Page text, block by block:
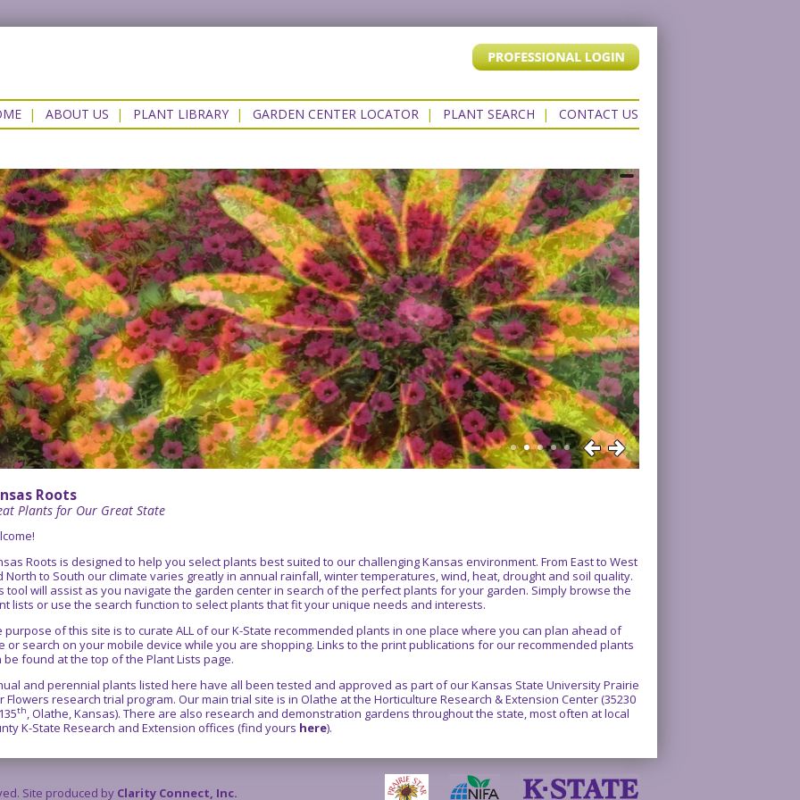
| ABOUT US | PLANT LIBRARY| GARDEN CENTER LOCATOR| PLANT SEARCH | CONTACT US
Roots
Plants for Our Great State
Roots is designed to help you select plants best suited to our challenging Kansas environment. From East to West
North to South our climate varies greatly in annual rainfall, winter temperatures, wind, heat, drought and soil quality.
tool will assist as you navigate the garden center in search of the perfect plants for your garden. Simply browse the
lists or use the search function to select plants that fit your unique needs and interests.
purpose of this site is to curate ALL of our K-State recommended plants in one place where you can plan ahead of
or search on your mobile device while you are shopping. Links to the print publications for our recommended plants
be found at the top of the Plant Lists page.
and perennial plants listed here have all been tested and approved as part of our Kansas State University Prairie
Flowers research trial program. Our main trial site is in Olathe at the Horticulture Research & Extension Center (35230
th, Olathe, Kansas). There are also research and demonstration gardens throughout the state, most often at local
K-State Research and Extension offices (find yours here).
Site produced by Clarity Connect, Inc.